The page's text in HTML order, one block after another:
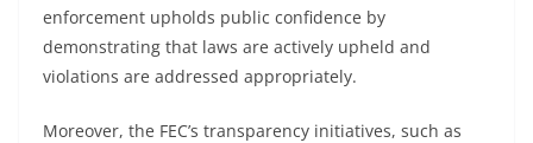
enforcement upholds public confidence by
demonstrating that laws are actively upheld and
violations are addressed appropriately.
Moreover, the FEC’s transparency initiatives, such as